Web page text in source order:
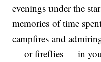
evenings under the
memories of time
campfires and
— or fireflies — in